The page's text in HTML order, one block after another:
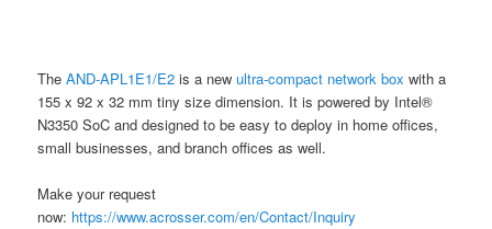
TheAND-APL1E1/E2 is a newultra-compact network boxwith a
155 x 92 x 32 mm tiny size dimension. It is powered by Intel®
N3350 SoC and designed to be easy to deploy in home offices,
small businesses, and branch offices as well.
Make your request
now: https://www.acrosser.com/en/Contact/Inquiry